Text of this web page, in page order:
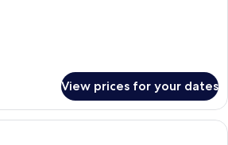
View prices for your dates
A living room with a sofa, armchairs,